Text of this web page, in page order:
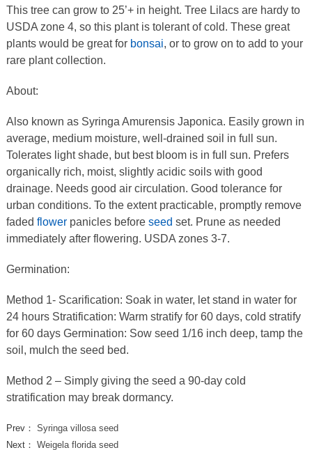
This tree can grow to 25’+ in height. Tree Lilacs are hardy to
USDA zone 4, so this plant is tolerant of cold. These great
plants would be great for bonsai, or to grow on to add to your
rare plant collection.
About:
Also known as Syringa Amurensis Japonica. Easily grown in
average, medium moisture, well-drained soil in full sun.
Tolerates light shade, but best bloom is in full sun. Prefers
organically rich, moist, slightly acidic soils with good
drainage. Needs good air circulation. Good tolerance for
urban conditions. To the extent practicable, promptly remove
faded flowerpanicles before seed set. Prune as needed
immediately after flowering. USDA zones 3-7.
Germination:
Method 1- Scarification: Soak in water, let stand in water for
24 hours Stratification: Warm stratify for 60 days, cold stratify
for 60 days Germination: Sow seed 1/16 inch deep, tamp the
soil, mulch the seed bed.
Method 2 – Simply giving the seed a 90-day cold
stratification may break dormancy.
Prev： Syringa villosa seed
Next： Weigela florida seed